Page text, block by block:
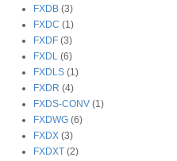
FXDB (3)
FXDC (1)
FXDF (3)
FXDL (6)
FXDLS (1)
FXDR (4)
FXDS-CONV (1)
FXDWG (6)
FXDX (3)
FXDXT (2)